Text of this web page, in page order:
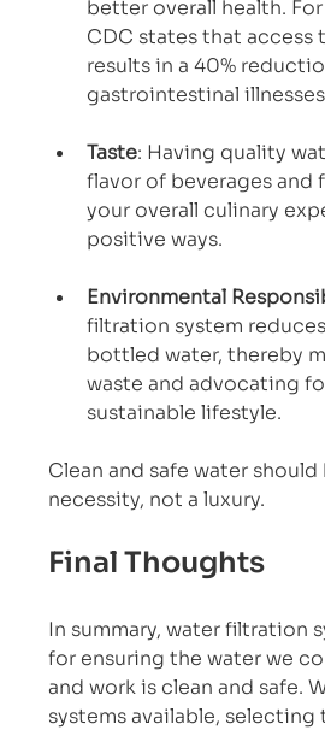
better overall health.
CDC states that access
results in a 40%
gastrointestinal
Taste: Having quality
flavor of beverages
your overall culinary
positive ways.
Environmental
filtration system
bottled water, thereby
waste and advocating
sustainable lifestyle.
Clean and safe water should
necessity, not a luxury.
Final Thoughts
In summary, water filtration
for ensuring the water we
and work is clean and safe.
systems available,